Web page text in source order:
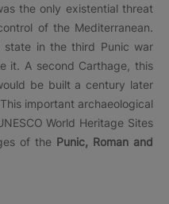
the only existential threat
of the Mediterranean.
in the third Punic war
it. A second Carthage, this
be built a century later
important archaeological
World Heritage Sites
of the Punic, Roman and